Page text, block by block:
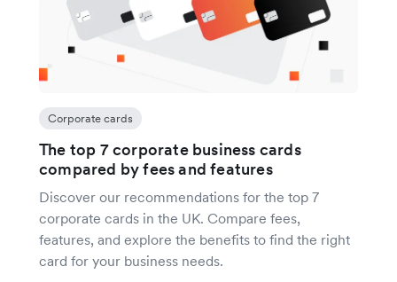
Corporate cards
The top 7 corporate business cards
compared by fees and features
Discover our recommendations for the top 7
corporate cards in the UK. Compare fees,
features, and explore the benefits to find the right
card for your business needs.